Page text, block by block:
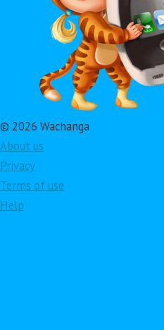
© 2026 Wachanga
About us
Privacy
Terms of use
Help